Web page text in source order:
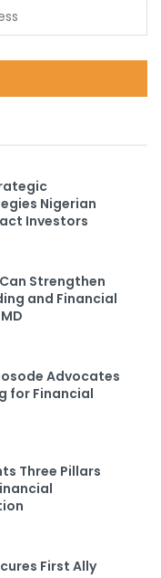
Nigerian
Investors
Strengthen
and Financial
Advocates
for Financial
Three Pillars
First Ally